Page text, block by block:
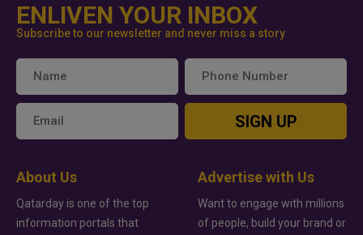
ENLIVEN YOUR INBOX
Subscribe to our newsletter and never miss a story
SIGN UP
About Us
Qatarday is one of the top
information portals that
Advertise with Us
Want to engage with millions
of people, build your brand or